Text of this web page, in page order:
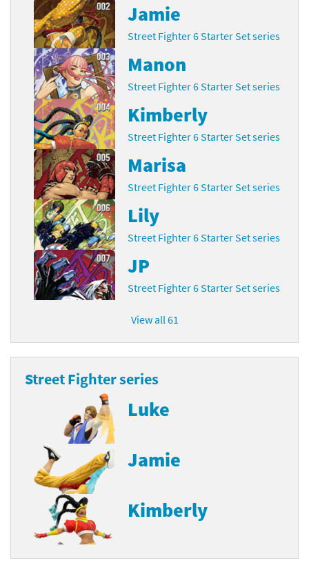
Jamie
Street Fighter 6 Starter Set series
Manon
Street Fighter 6 Starter Set series
Kimberly
Street Fighter 6 Starter Set series
Marisa
Street Fighter 6 Starter Set series
Lily
Street Fighter 6 Starter Set series
JP
Street Fighter 6 Starter Set series
View all 61
Street Fighter series
Luke
Jamie
Kimberly